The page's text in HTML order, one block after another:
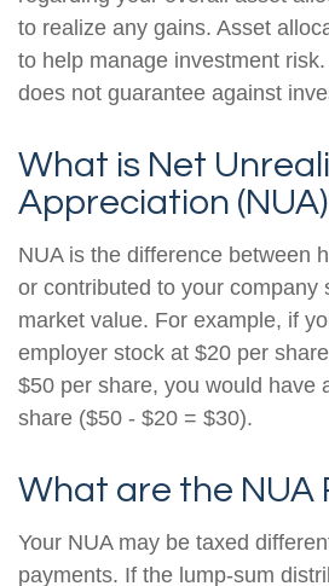
to realize any gains. Asset
to help manage investment
does not guarantee against
What is Net
Appreciation
NUA is the difference between
or contributed to your company
market value. For example, if
employer stock at $20 per
$50 per share, you would have
share ($50 - $20 = $30).
What are the NUA
Your NUA may be taxed
payments. If the lump-sum